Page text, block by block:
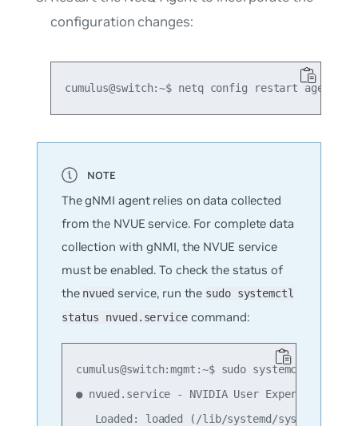
configuration changes:
The gNMI agent relies on data collected
from the NVUE service. For complete data
collection with gNMI, the NVUE service
must be enabled. To check the status of
the nvuedservice, run the sudo systemctl
status nvued.servicecommand:
cumulus@switch:mgmt:~$ sudo systemctl
● nvued.service - NVIDIA User Experience
Loaded: loaded (/lib/systemd/system/